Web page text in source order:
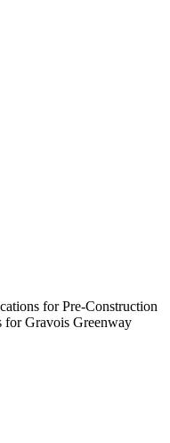
for Pre-Construction
for Gravois Greenway